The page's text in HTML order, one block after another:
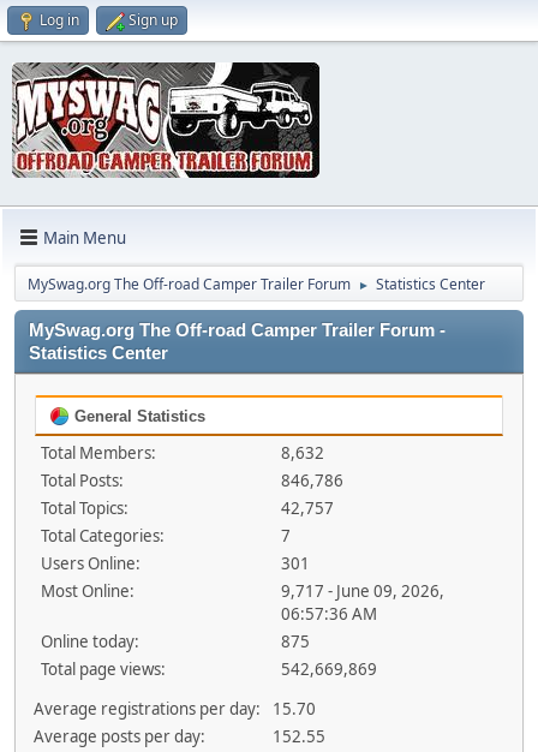
Log in Sign up
Main Menu
MySwag.org The Off-road Camper Trailer Forum ► Statistics Center
MySwag.org The Off-road Camper Trailer Forum -
Statistics Center
General Statistics
Total Members:
8,632
Total Posts:
846,786
Total Topics:
42,757
Total Categories:
7
Users Online:
301
Most Online:
9,717 - June 09, 2026,
06:57:36 AM
Online today:
875
Total page views:
542,669,869
Average registrations per day:
15.70
Average posts per day:
152.55